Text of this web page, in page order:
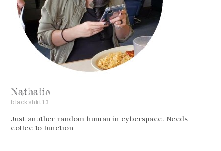
Nathalie
blackshirt13
Just another random human in cyberspace. Needs
coffee to function.